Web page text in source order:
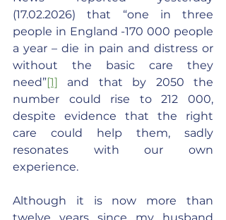
(17.02.2026) that “one in three
people in England -170 000 people
a year – die in pain and distress or
without the basic care they
need”[1] and that by 2050 the
number could rise to 212 000,
despite evidence that the right
care could help them, sadly
resonates with our own
experience.
Although it is now more than